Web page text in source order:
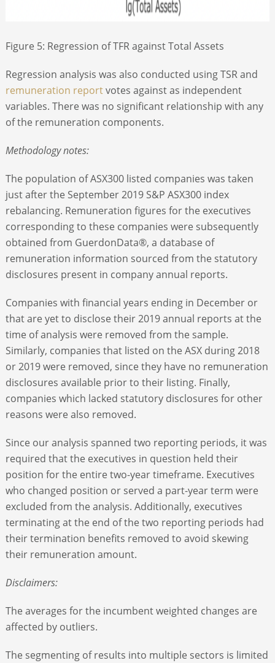
Figure 5: Regression of TFR against Total Assets
Regression analysis was also conducted using TSR and
remuneration reportvotes against as independent
variables. There was no significant relationship with any
of the remuneration components.
Methodology notes:
The population of ASX300 listed companies was taken
just after the September 2019 S&P ASX300 index
rebalancing. Remuneration figures for the executives
corresponding to these companies were subsequently
obtained from GuerdonData®, a database of
remuneration information sourced from the statutory
disclosures present in company annual reports.
Companies with financial years ending in December or
that are yet to disclose their 2019 annual reports at the
time of analysis were removed from the sample.
Similarly, companies that listed on the ASX during 2018
or 2019 were removed, since they have no remuneration
disclosures available prior to their listing. Finally,
companies which lacked statutory disclosures for other
reasons were also removed.
Since our analysis spanned two reporting periods, it was
required that the executives in question held their
position for the entire two-year timeframe. Executives
who changed position or served a part-year term were
excluded from the analysis. Additionally, executives
terminating at the end of the two reporting periods had
their termination benefits removed to avoid skewing
their remuneration amount.
Disclaimers:
The averages for the incumbent weighted changes are
affected by outliers.
The segmenting of results into multiple sectors is limited